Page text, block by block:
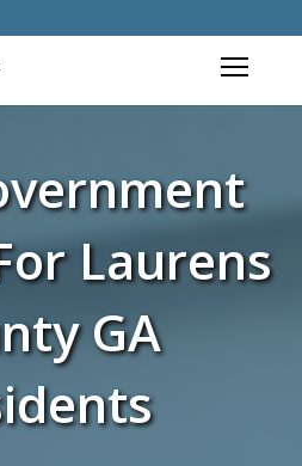
Laurens
GA